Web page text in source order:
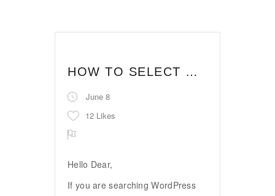
HOW TO SELECT WORDPRESS THEME
June 8
12 Likes
Hello Dear,
If you are searching WordPress